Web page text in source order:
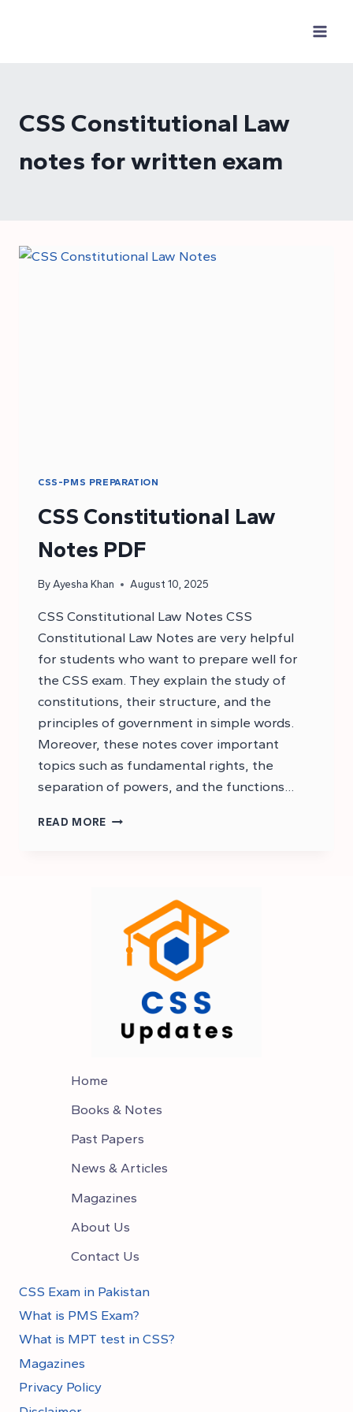
CSS Constitutional Law
notes for written exam
CSS-PMS PREPARATION
CSS Constitutional Law
Notes PDF
By Ayesha Khan August 10, 2025
CSS Constitutional Law Notes CSS
Constitutional Law Notes are very helpful
for students who want to prepare well for
the CSS exam. They explain the study of
constitutions, their structure, and the
principles of government in simple words.
Moreover, these notes cover important
topics such as fundamental rights, the
separation of powers, and the functions…
READ MORE CSS
Home
Books & Notes
Past Papers
News & Articles
Magazines
About Us
Contact Us
CSS Exam in Pakistan
What is PMS Exam?
What is MPT test in CSS?
Magazines
Privacy Policy